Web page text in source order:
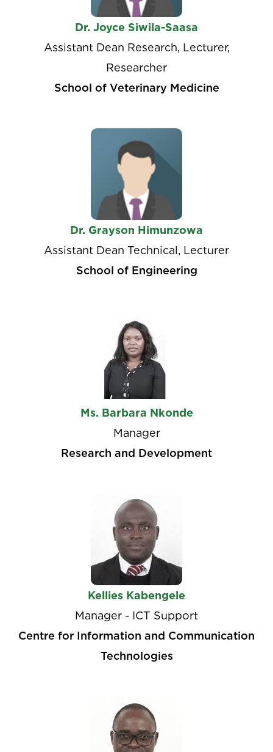
Dr. Joyce Siwila-Saasa
Assistant Dean Research, Lecturer,
Researcher
School of Veterinary Medicine
Dr. Grayson Himunzowa
Assistant Dean Technical, Lecturer
School of Engineering
Ms. Barbara Nkonde
Manager
Research and Development
Kellies Kabengele
Manager - ICT Support
Centre for Information and Communication
Technologies